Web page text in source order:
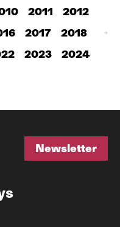
2011
2012
2017
2018
2023
2024
Newsletter